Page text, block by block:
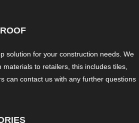
solution for your construction needs. We
to retailers, this includes tiles,
can contact us with any further questions